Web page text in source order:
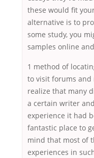
these would fit
alternative is to
some study, you
samples online
1 method of
to visit forums and
realize that many
a certain writer
experience it had
fantastic place to
mind that most of
experiences in